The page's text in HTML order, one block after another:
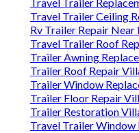
Travel Trailer Ceiling
Rv Trailer Repair
Travel Trailer Roof
Trailer Awning
Trailer Roof Repair
Trailer Window
Trailer Floor Repair
Trailer Restoration
Travel Trailer Window